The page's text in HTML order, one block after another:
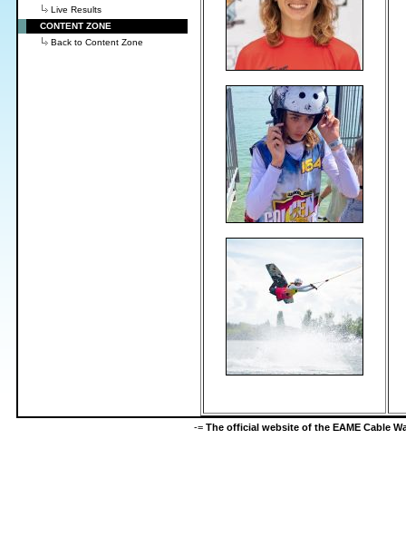
Live Results
CONTENT ZONE
Back to Content Zone
-= The official website of the EAME Cable